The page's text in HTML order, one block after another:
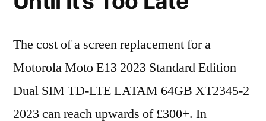
The cost of a screen replacement for a
Motorola Moto E13 2023 Standard Edition
Dual SIM TD-LTE LATAM 64GB XT2345-2
2023 can reach upwards of £300+. In